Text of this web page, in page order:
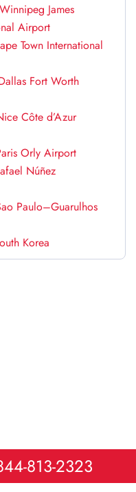
James
Airport
Town International
Fort Worth
Côte d’Azur
Orly Airport
Paulo–Guarulhos
Korea
813-2323